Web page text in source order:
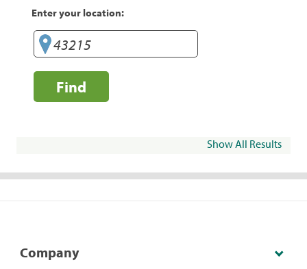
Enter your location:
Find
Show All Results
Company